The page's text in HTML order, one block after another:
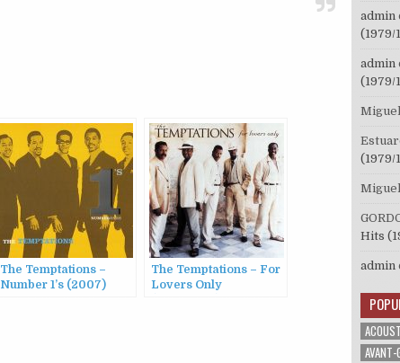
The Temptations –
Number 1’s (2007)
The Temptations – For
Lovers Only
admin
(1979/
admin
(1979/
Miguel
(1979/
Miguel
Hits
admin
AVANT-